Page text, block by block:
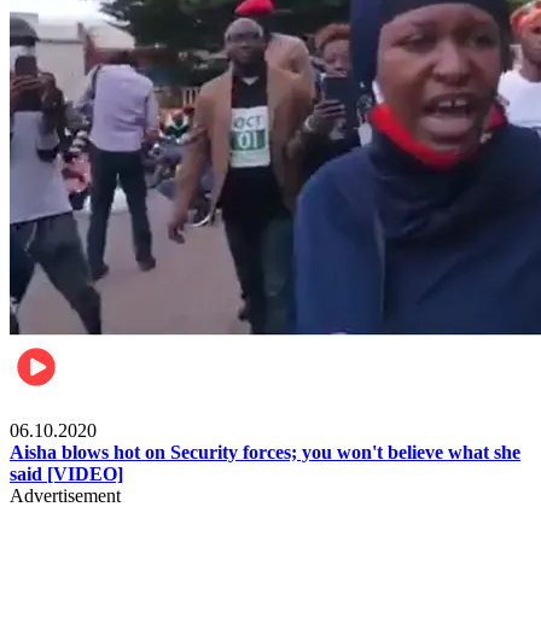
06.10.2020
Aisha blows hot on Security forces; you won't believe what she
said [VIDEO]
Advertisement